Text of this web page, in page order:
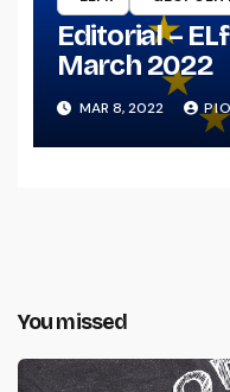
Editorial –
March 2022
MAR 8, 2022
You missed